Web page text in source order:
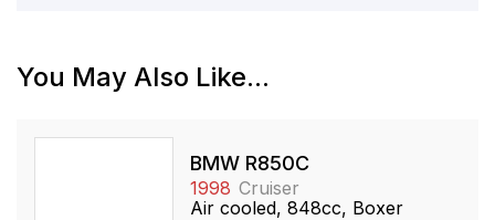
You May Also Like...
BMW R850C
1998 Cruiser
Air cooled, 848cc, Boxer